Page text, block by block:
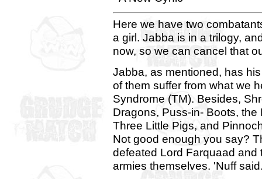
Here we have two
a girl. Jabba is in a trilogy,
now, so we can cancel that
Jabba, as mentioned, has
of them suffer from what we
Syndrome (TM). Besides,
Dragons, Puss-in- Boots,
Three Little Pigs, and
Not good enough you say?
defeated Lord Farquaad and
armies themselves. 'Nuff